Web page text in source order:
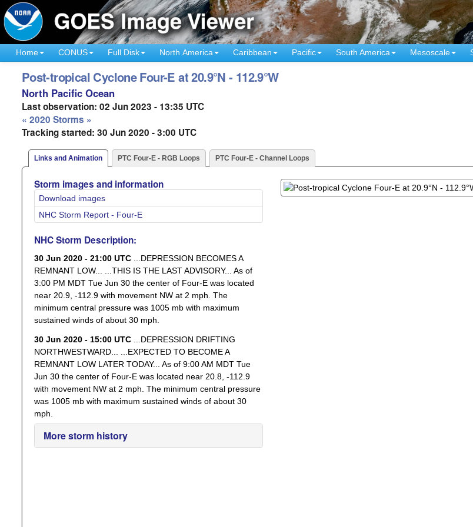
Home CONUS Full Disk North America Caribbean Pacific South America Mesoscale
Post-tropical Cyclone Four-E at 20.9°N - 112.9°W
North Pacific Ocean
Last observation: 02 Jun 2023 - 13:35 UTC
« 2020 Storms »
Tracking started: 30 Jun 2020 - 3:00 UTC
Links and Animation PTC Four-E - RGB Loops PTC Four-E - Channel Loops
Storm images and information
Download images
NHC Storm Report - Four-E
NHC Storm Description:
30 Jun 2020 - 21:00 UTC
...DEPRESSION BECOMES A
REMNANT LOW... ...THIS IS THE LAST ADVISORY... As of
3:00 PM MDT Tue Jun 30 the center of Four-E was located
near 20.9, -112.9 with movement NW at 2 mph. The
minimum central pressure was 1005 mb with maximum
sustained winds of about 30 mph.
30 Jun 2020 - 15:00 UTC
...DEPRESSION DRIFTING
NORTHWESTWARD... ...EXPECTED TO BECOME A
REMNANT LOW LATER TODAY... As of 9:00 AM MDT Tue
Jun 30 the center of Four-E was located near 20.8, -112.9
with movement NW at 2 mph. The minimum central pressure
was 1005 mb with maximum sustained winds of about 30
mph.
More storm history